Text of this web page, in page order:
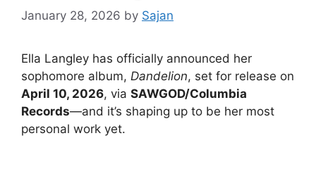
January 28, 2026 by Sajan
Ella Langley has officially announced her
sophomore album, Dandelion, set for release on
April 10, 2026, via SAWGOD/Columbia
Records—and it’s shaping up to be her most
personal work yet.